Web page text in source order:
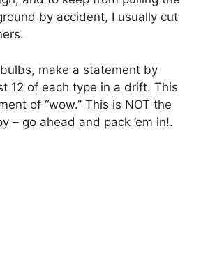
by accident, I usually cut
make a statement by
12 of each type in a drift. This
of “wow.” This is NOT the
– go ahead and pack ’em in!.